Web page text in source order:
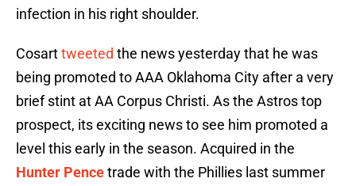
infection in his right shoulder.
Cosarttweeted the news yesterday that he was
being promoted to AAA Oklahoma City after a very
brief stint at AA Corpus Christi. As the Astros top
prospect, its exciting news to see him promoted a
level this early in the season. Acquired in the
Hunter Pencetrade with the Phillies last summer